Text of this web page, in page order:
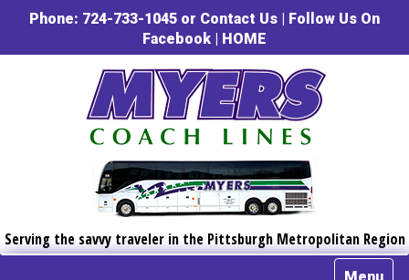
Phone: 724-733-1045 or Contact Us | Follow Us On
Facebook | HOME
Serving the savvy traveler in the Pittsburgh Metropolitan Region